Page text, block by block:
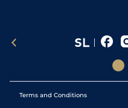
Terms and Conditions